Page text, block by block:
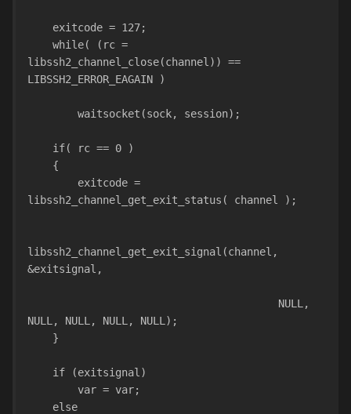
    exitcode = 127;
libssh2_channel_close(channel)) ==
LIBSSH2_ERROR_EAGAIN )
        waitsocket(sock, session);
    if( rc == 0 )
    {
libssh2_channel_get_exit_status( channel );
libssh2_channel_get_exit_signal(channel,
&exitsignal,
NULL, NULL, NULL, NULL);
    }
    if (exitsignal)
        var = var;
    else